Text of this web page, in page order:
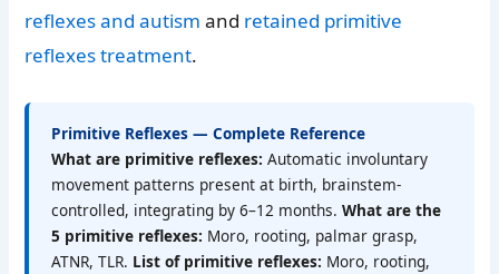
reflexes and autism and retained primitive
reflexes treatment.
Primitive Reflexes — Complete Reference
What are primitive reflexes: Automatic involuntary
movement patterns present at birth, brainstem-
controlled, integrating by 6–12 months.What are the
5 primitive reflexes: Moro, rooting, palmar grasp,
ATNR, TLR. List of primitive reflexes: Moro, rooting,